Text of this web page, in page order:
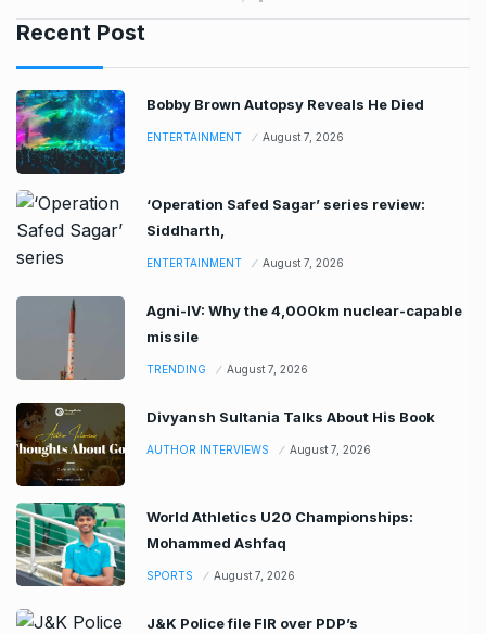
Recent Post
Bobby Brown Autopsy Reveals He Died
ENTERTAINMENT August 7, 2026
‘Operation Safed Sagar’ series review:
Siddharth,
ENTERTAINMENT August 7, 2026
Agni-IV: Why the 4,000km nuclear-capable
missile
TRENDING August 7, 2026
Divyansh Sultania Talks About His Book
AUTHOR INTERVIEWS August 7, 2026
World Athletics U20 Championships:
Mohammed Ashfaq
SPORTS August 7, 2026
J&K Police file FIR over PDP’s